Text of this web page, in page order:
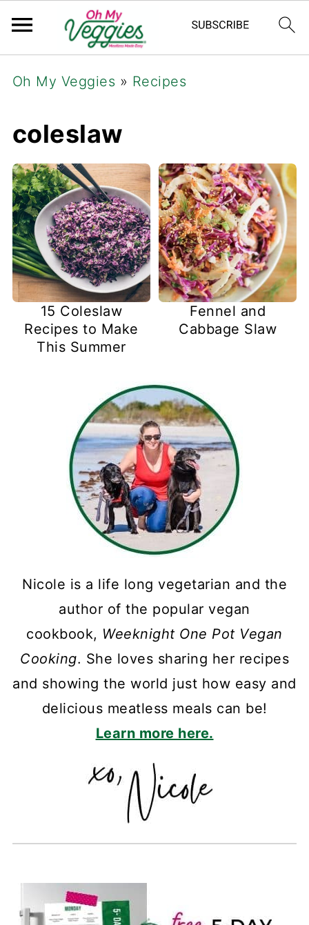
Oh My Veggies » Recipes
coleslaw
15 Coleslaw
Recipes to Make
This Summer
Fennel and
Cabbage Slaw
Nicole is a life long vegetarian and the
author of the popular vegan
cookbook, Weeknight One Pot Vegan
Cooking. She loves sharing her recipes
and showing the world just how easy and
delicious meatless meals can be!
Learn more here.